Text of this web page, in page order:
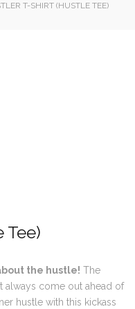
T-SHIRT (HUSTLE TEE)
Tee)
the hustle! The
always come out ahead of
hustle with this kickass